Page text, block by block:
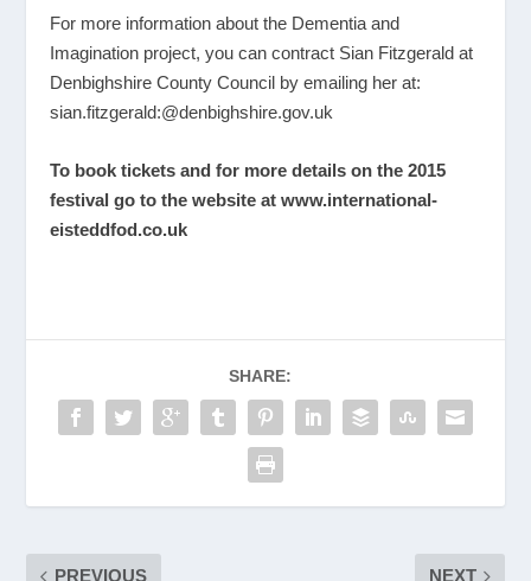
For more information about the Dementia and
Imagination project, you can contract Sian Fitzgerald at
Denbighshire County Council by emailing her at:
sian.fitzgerald:@denbighshire.gov.uk
To book tickets and for more details on the 2015
festival go to the website atwww.international-
eisteddfod.co.uk
SHARE:
PREVIOUS NEXT